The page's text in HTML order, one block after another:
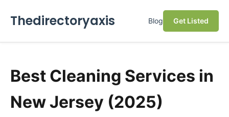
Thedirectoryaxis Blog Get Listed
Best Cleaning Services in
New Jersey (2025)